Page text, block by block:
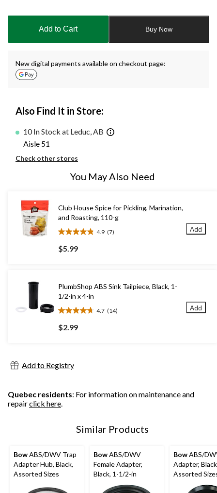
updated
Add to Cart Buy Now
New digital payments available on checkout page:
Also Find It in Store:
10 In Stock at Leduc, AB
Aisle 51
Check other stores
You May Also Need
Club House Spice for Pickling, Marination,
and Roasting, 110-g
4.9 (7)
4.9
out
of
7
reviews
$5.99
Add
PlumbShop ABS Sink Tailpiece, Black, 1-
1/2-in x 4-in
4.7 (14)
4.7
out
of
14
reviews
$2.99
Add
Add to Registry
Quebec residents: For information on maintenance and
repairclick here.
Similar Products
BowABS/DWV Trap
Adapter Hub, Black,
Assorted Sizes
BowABS/DWV
Female Adapter,
Black, 1-1/2-in
BowABS/
Adapter,
Assorted